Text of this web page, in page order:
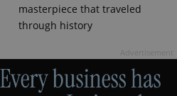
masterpiece that traveled
through history